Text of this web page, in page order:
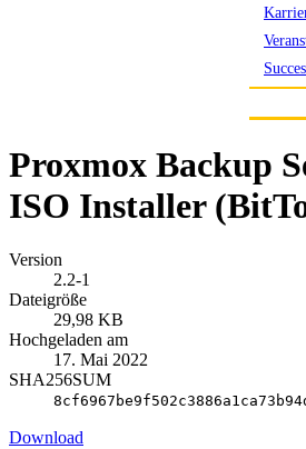
Proxmox Backup
ISO Installer
Version
2.2-1
Dateigröße
29,98 KB
Hochgeladen am
17. Mai 2022
SHA256SUM
Download